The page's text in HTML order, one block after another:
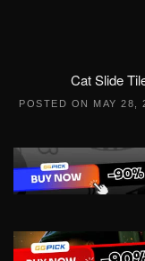
Cat Slide
POSTED ON MAY 28,